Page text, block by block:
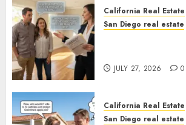
California Real Estate
San Diego real estate
JULY 27, 2026 0
California Real Estate
San Diego real estate